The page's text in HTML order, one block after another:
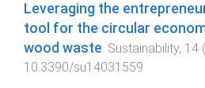
Leveraging the
tool for the circular
wood waste. Sustainability, 14 (
10.3390/su14031559